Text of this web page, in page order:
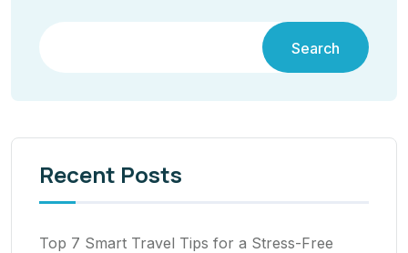
Search
Recent Posts
Top 7 Smart Travel Tips for a Stress-Free